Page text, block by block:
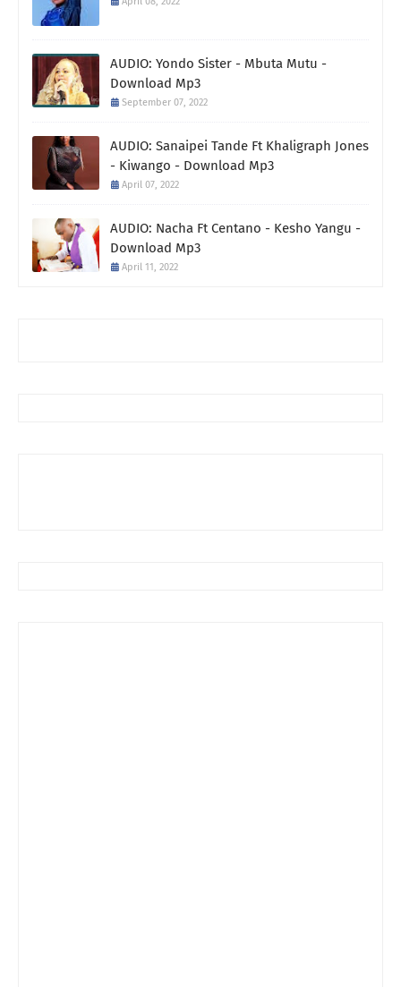
AUDIO: Yondo Sister - Mbuta Mutu -
Download Mp3
September 07, 2022
AUDIO: Sanaipei Tande Ft Khaligraph Jones
- Kiwango - Download Mp3
April 07, 2022
AUDIO: Nacha Ft Centano - Kesho Yangu -
Download Mp3
April 11, 2022